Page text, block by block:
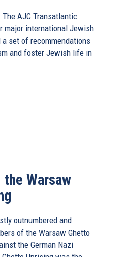
AJC Transatlantic
major international Jewish
a set of recommendations
and foster Jewish life in
Warsaw
outnumbered and
of the Warsaw Ghetto
the German Nazi